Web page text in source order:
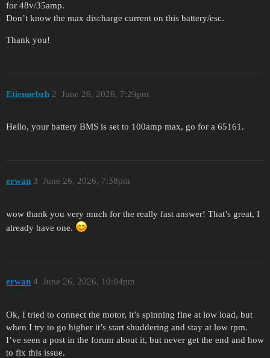
for 48v/35amp.
Don’t know the max discharge current on this battery/esc.
Thank you!
Etiennebzh June 26, 2026, 7:29pm
2
Hello, your battery BMS is set to 100amp max, go for a 65161.
erwan June 26, 2026, 7:38pm
3
wow thank you very much for the really fast answer! That’s great, I
already have one.
erwan June 26, 2026, 10:04pm
4
Ok, I tried to connect the motor, it’s spinning fine at low load, but
when I try to go higher it’s start shuddering and stay at low rpm.
I’ve seen a post in the forum about it, but never get the end and how
to fix this issue.